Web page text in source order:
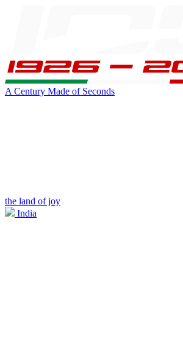
A Century Made of Seconds
the land of joy
India